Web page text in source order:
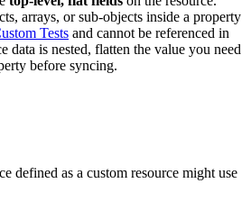
arrays, or sub-objects inside a property
Tests and cannot be referenced in
data is nested, flatten the value you need
before syncing.
defined as a custom resource might use